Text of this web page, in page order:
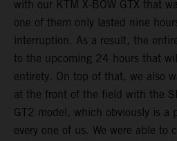
with our KTM X-BOW GTX that
one of them only lasted nine
interruption. As a result, the
to the upcoming 24 hours that
entirety. On top of that, we also
at the front of the field with the
GT2 model, which obviously is a
every one of us. We were able to